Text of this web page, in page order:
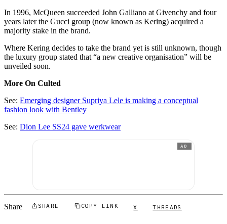
In 1996, McQueen succeeded John Galliano at Givenchy and four
years later the Gucci group (now known as Kering) acquired a
majority stake in the brand.
Where Kering decides to take the brand yet is still unknown, though
the luxury group stated that “a new creative organisation” will be
unveiled soon.
More On Culted
See: Emerging designer Supriya Lele is making a conceptual
fashion look with Bentley
See: Dion Lee SS24 gave werkwear
AD
Share SHARE COPY LINK X THREADS